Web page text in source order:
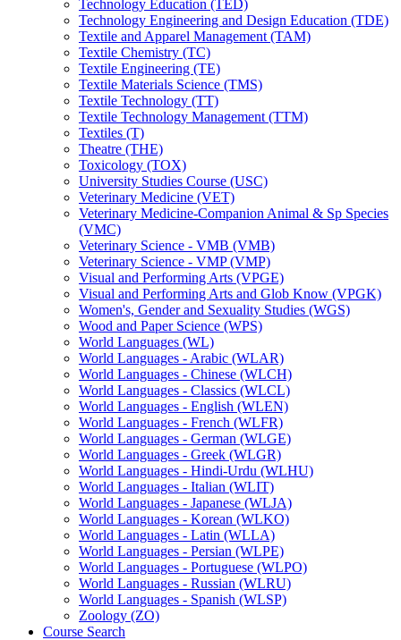
Technology Education (TED)
Technology Engineering and Design Education (TDE)
Textile and Apparel Management (TAM)
Textile Chemistry (TC)
Textile Engineering (TE)
Textile Materials Science (TMS)
Textile Technology (TT)
Textile Technology Management (TTM)
Textiles (T)
Theatre (THE)
Toxicology (TOX)
University Studies Course (USC)
Veterinary Medicine (VET)
Veterinary Medicine-​Companion Animal &​ Sp Species
(VMC)
Veterinary Science -​ VMB (VMB)
Veterinary Science -​ VMP (VMP)
Visual and Performing Arts (VPGE)
Visual and Performing Arts and Glob Know (VPGK)
Women's, Gender and Sexuality Studies (WGS)
Wood and Paper Science (WPS)
World Languages (WL)
World Languages -​ Arabic (WLAR)
World Languages -​ Chinese (WLCH)
World Languages -​ Classics (WLCL)
World Languages -​ English (WLEN)
World Languages -​ French (WLFR)
World Languages -​ German (WLGE)
World Languages -​ Greek (WLGR)
World Languages -​ Hindi-​Urdu (WLHU)
World Languages -​ Italian (WLIT)
World Languages -​ Japanese (WLJA)
World Languages -​ Korean (WLKO)
World Languages -​ Latin (WLLA)
World Languages -​ Persian (WLPE)
World Languages -​ Portuguese (WLPO)
World Languages -​ Russian (WLRU)
World Languages -​ Spanish (WLSP)
Zoology (ZO)
Course Search